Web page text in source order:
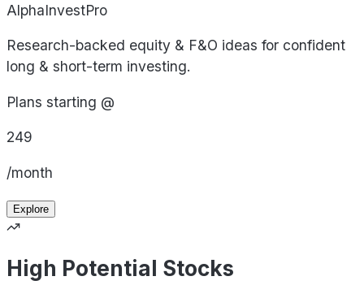
AlphaInvestPro
Research-backed equity & F&O ideas for confident
long & short-term investing.
Plans starting @
249
/month
Explore
High Potential Stocks